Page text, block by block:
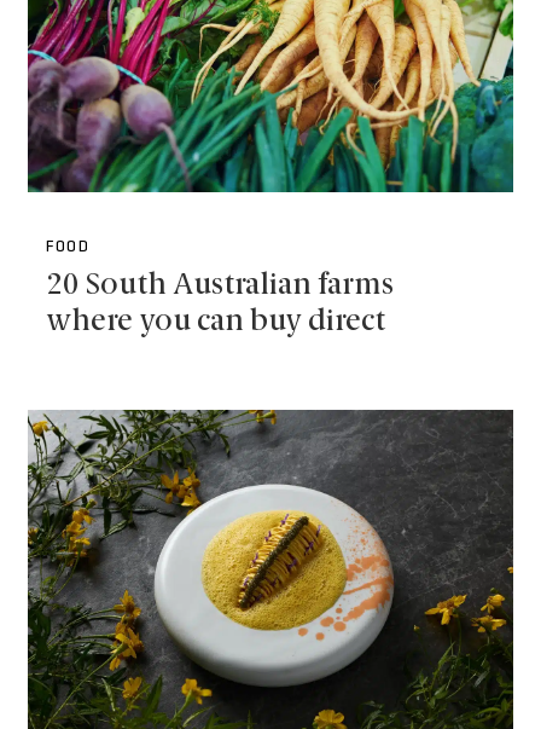
FOOD
20 South Australian farms
where you can buy direct